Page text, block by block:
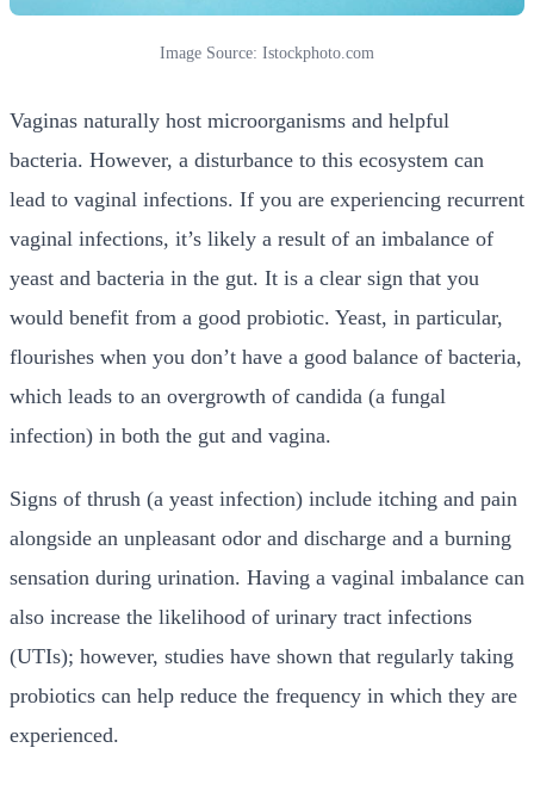
Image Source: Istockphoto.com
Vaginas naturally host microorganisms and helpful
bacteria. However, a disturbance to this ecosystem can
lead to vaginal infections. If you are experiencing recurrent
vaginal infections, it’s likely a result of an imbalance of
yeast and bacteria in the gut. It is a clear sign that you
would benefit from a good probiotic. Yeast, in particular,
flourishes when you don’t have a good balance of bacteria,
which leads to an overgrowth of candida (a fungal
infection) in both the gut and vagina.
Signs of thrush (a yeast infection) include itching and pain
alongside an unpleasant odor and discharge and a burning
sensation during urination. Having a vaginal imbalance can
also increase the likelihood of urinary tract infections
(UTIs); however, studies have shown that regularly taking
probiotics can help reduce the frequency in which they are
experienced.